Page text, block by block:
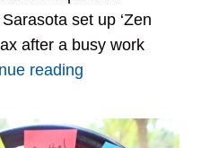
set up ‘Zen
after a busy work
reading